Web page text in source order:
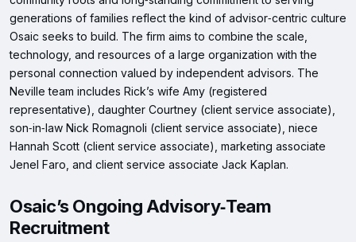
generations of families reflect the kind of advisor‑centric culture
Osaic seeks to build. The firm aims to combine the scale,
technology, and resources of a large organization with the
personal connection valued by independent advisors. The
Neville team includes Rick’s wife Amy (registered
representative), daughter Courtney (client service associate),
son‑in‑law Nick Romagnoli (client service associate), niece
Hannah Scott (client service associate), marketing associate
Jenel Faro, and client service associate Jack Kaplan.
Osaic’s Ongoing Advisory‑Team
Recruitment